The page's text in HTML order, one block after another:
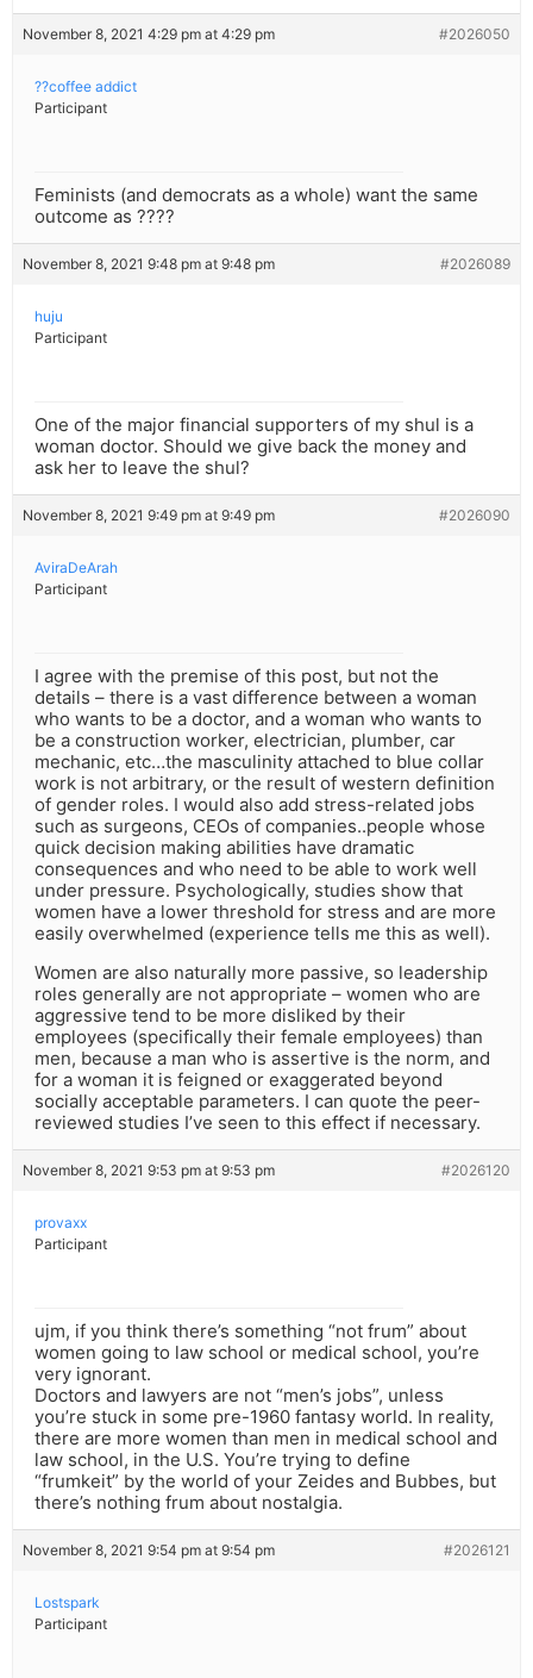
November 8, 2021 4:29 pm at 4:29 pm #2026050
??coffee addict
Participant
Feminists (and democrats as a whole) want the same
outcome as ????
November 8, 2021 9:48 pm at 9:48 pm #2026089
huju
Participant
One of the major financial supporters of my shul is a
woman doctor. Should we give back the money and
ask her to leave the shul?
November 8, 2021 9:49 pm at 9:49 pm #2026090
AviraDeArah
Participant
I agree with the premise of this post, but not the
details – there is a vast difference between a woman
who wants to be a doctor, and a woman who wants to
be a construction worker, electrician, plumber, car
mechanic, etc…the masculinity attached to blue collar
work is not arbitrary, or the result of western definition
of gender roles. I would also add stress-related jobs
such as surgeons, CEOs of companies..people whose
quick decision making abilities have dramatic
consequences and who need to be able to work well
under pressure. Psychologically, studies show that
women have a lower threshold for stress and are more
easily overwhelmed (experience tells me this as well).
Women are also naturally more passive, so leadership
roles generally are not appropriate – women who are
aggressive tend to be more disliked by their
employees (specifically their female employees) than
men, because a man who is assertive is the norm, and
for a woman it is feigned or exaggerated beyond
socially acceptable parameters. I can quote the peer-
reviewed studies I’ve seen to this effect if necessary.
November 8, 2021 9:53 pm at 9:53 pm #2026120
provaxx
Participant
ujm, if you think there’s something “not frum” about
women going to law school or medical school, you’re
very ignorant.
Doctors and lawyers are not “men’s jobs”, unless
you’re stuck in some pre-1960 fantasy world. In reality,
there are more women than men in medical school and
law school, in the U.S. You’re trying to define
“frumkeit” by the world of your Zeides and Bubbes, but
there’s nothing frum about nostalgia.
November 8, 2021 9:54 pm at 9:54 pm #2026121
Lostspark
Participant